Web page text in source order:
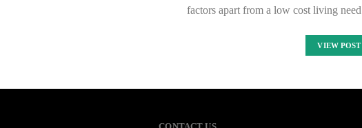
factors apart from a low cost living
VIEW POST